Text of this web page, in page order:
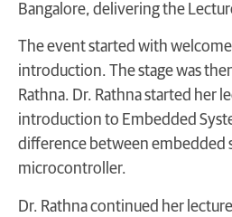
Bangalore, delivering the
The event started with
introduction. The stage was
Rathna. Dr. Rathna started her
introduction to Embedded
difference between embedded
microcontroller.
Dr. Rathna continued her